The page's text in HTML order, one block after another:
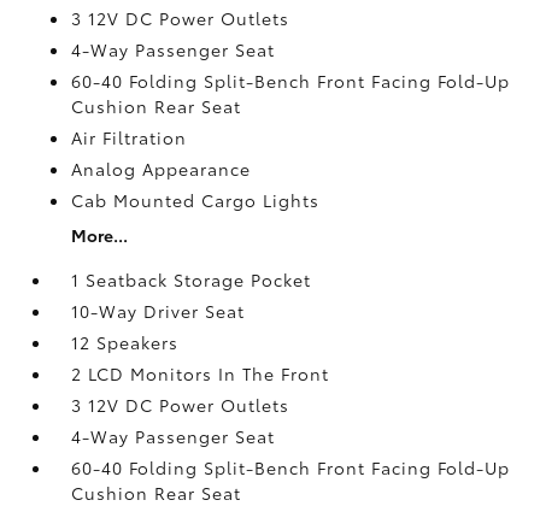
3 12V DC Power Outlets
4-Way Passenger Seat
60-40 Folding Split-Bench Front Facing Fold-Up
Cushion Rear Seat
Air Filtration
Analog Appearance
Cab Mounted Cargo Lights
More...
1 Seatback Storage Pocket
10-Way Driver Seat
12 Speakers
2 LCD Monitors In The Front
3 12V DC Power Outlets
4-Way Passenger Seat
60-40 Folding Split-Bench Front Facing Fold-Up
Cushion Rear Seat